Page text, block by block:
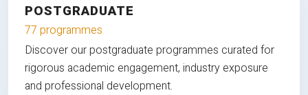
POSTGRADUATE
77 programmes
Discover our postgraduate programmes curated for
rigorous academic engagement, industry exposure
and professional development.